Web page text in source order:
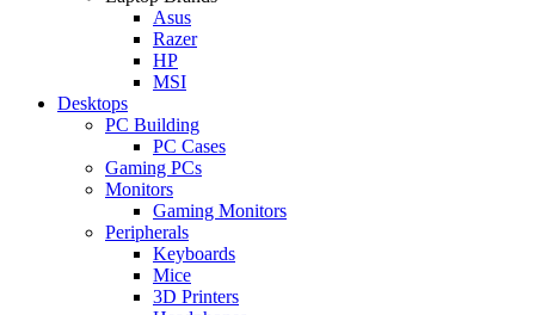
Asus
Razer
HP
MSI
Desktops
PC Building
PC Cases
Gaming PCs
Monitors
Gaming Monitors
Peripherals
Keyboards
Mice
3D Printers